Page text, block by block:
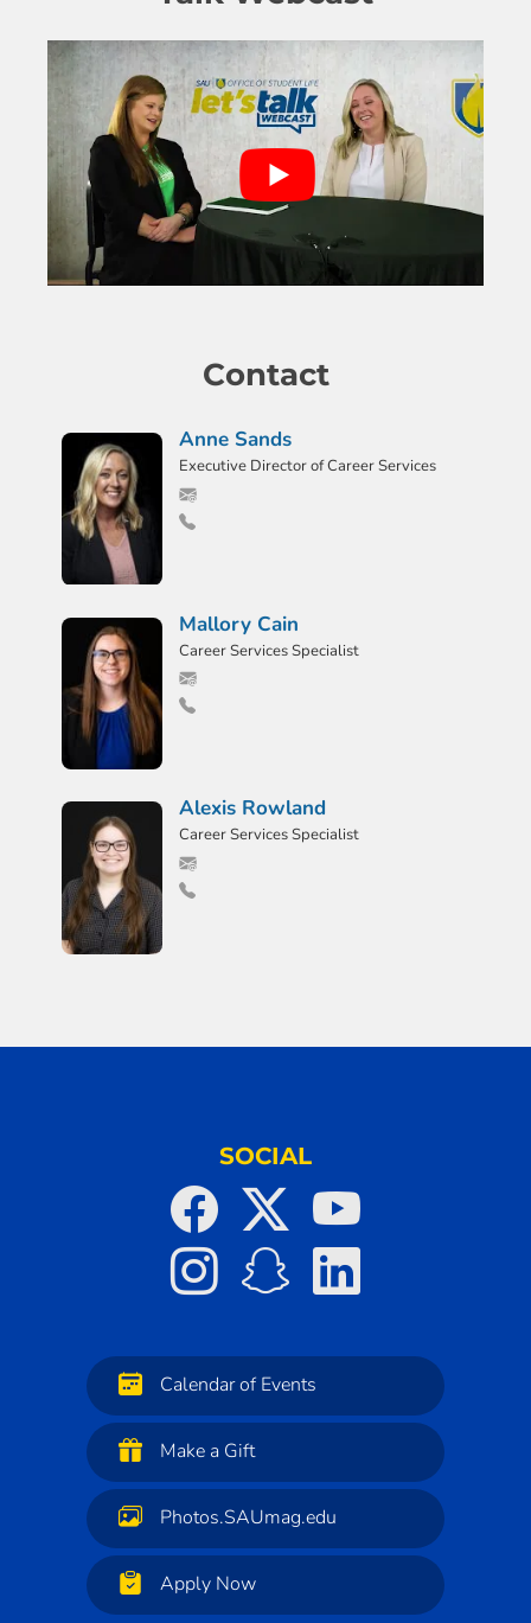
Contact
Anne Sands
Executive Director of Career Services
Mallory Cain
Career Services Specialist
Alexis Rowland
Career Services Specialist
SOCIAL
Calendar of Events
Make a Gift
Photos.SAUmag.edu
Apply Now